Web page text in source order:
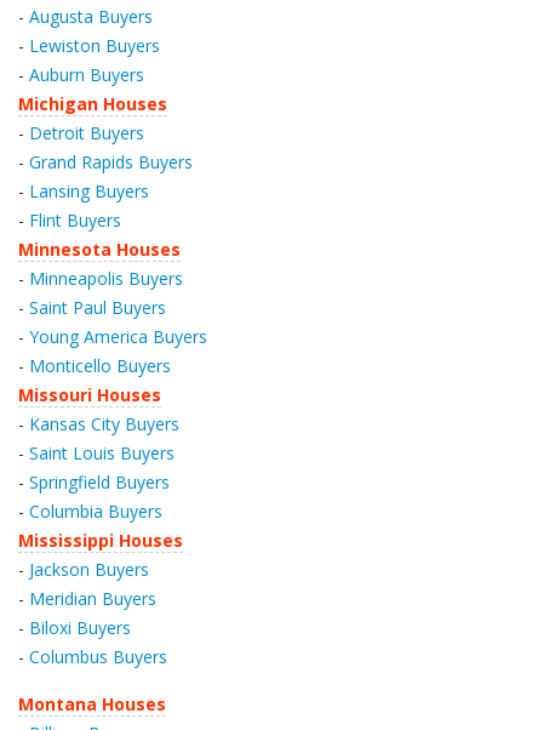
- Augusta Buyers
- Lewiston Buyers
- Auburn Buyers
Michigan Houses
- Detroit Buyers
- Grand Rapids Buyers
- Lansing Buyers
- Flint Buyers
Minnesota Houses
- Minneapolis Buyers
- Saint Paul Buyers
- Young America Buyers
- Monticello Buyers
Missouri Houses
- Kansas City Buyers
- Saint Louis Buyers
- Springfield Buyers
- Columbia Buyers
Mississippi Houses
- Jackson Buyers
- Meridian Buyers
- Biloxi Buyers
- Columbus Buyers
Montana Houses